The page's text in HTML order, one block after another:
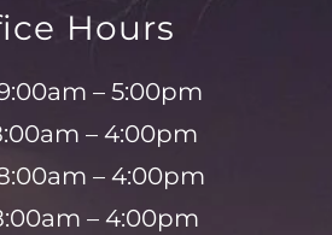
Hours
– 5:00pm
– 4:00pm
– 4:00pm
– 4:00pm